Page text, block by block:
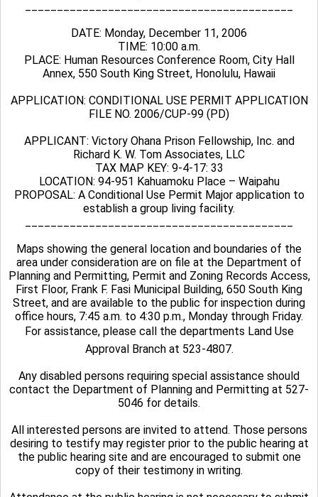
DATE: Monday, December 11, 2006
TIME: 10:00 a.m.
PLACE: Human Resources Conference Room, City Hall
Annex, 550 South King Street, Honolulu, Hawaii
APPLICATION: CONDITIONAL USE PERMIT APPLICATION
FILE NO. 2006/CUP-99 (PD)
APPLICANT: Victory Ohana Prison Fellowship, Inc. and
Richard K. W. Tom Associates, LLC
TAX MAP KEY: 9-4-17: 33
LOCATION: 94-951 Kahuamoku Place – Waipahu
PROPOSAL: A Conditional Use Permit Major application to
establish a group living facility.
Maps showing the general location and boundaries of the
area under consideration are on file at the Department of
Planning and Permitting, Permit and Zoning Records Access,
First Floor, Frank F. Fasi Municipal Building, 650 South King
Street, and are available to the public for inspection during
office hours, 7:45 a.m. to 4:30 p.m., Monday through Friday.
For assistance, please call the departments Land Use
Approval Branch at 523-4807.
Any disabled persons requiring special assistance should
contact the Department of Planning and Permitting at 527-
5046 for details.
All interested persons are invited to attend. Those persons
desiring to testify may register prior to the public hearing at
the public hearing site and are encouraged to submit one
copy of their testimony in writing.